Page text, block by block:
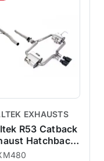
EXHAUSTS
R53 Catback
Hatchback
Resonated